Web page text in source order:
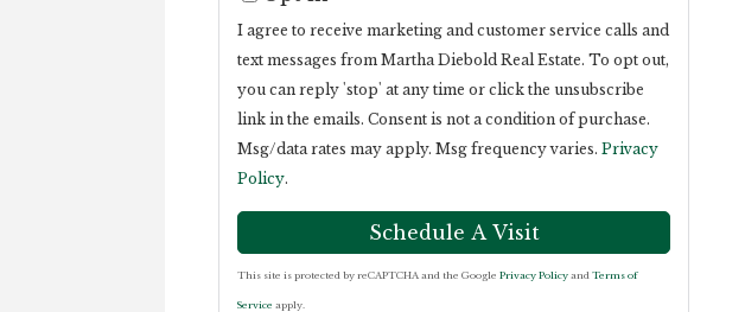
I agree to receive marketing and customer service calls and
text messages from Martha Diebold Real Estate. To opt out,
you can reply 'stop' at any time or click the unsubscribe
link in the emails. Consent is not a condition of purchase.
Msg/data rates may apply. Msg frequency varies.Privacy
Policy.
This site is protected by reCAPTCHA and the GooglePrivacy Policy andTerms of
Service apply.